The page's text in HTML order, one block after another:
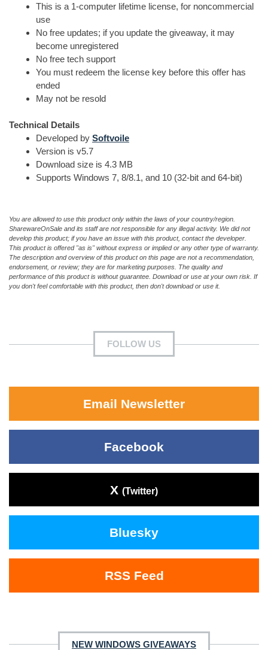
This is a 1-computer lifetime license, for noncommercial
use
No free updates; if you update the giveaway, it may
become unregistered
No free tech support
You must redeem the license key before this offer has
ended
May not be resold
Technical Details
Developed by Softvoile
Version is v5.7
Download size is 4.3 MB
Supports Windows 7, 8/8.1, and 10 (32-bit and 64-bit)
You are allowed to use this product only within the laws of your country/region.
SharewareOnSale and its staff are not responsible for any illegal activity. We did not
develop this product; if you have an issue with this product, contact the developer.
This product is offered "as is" without express or implied or any other type of warranty.
The description and overview of this product on this page are not a recommendation,
endorsement, or review; they are for marketing purposes. The quality and
performance of this product is without guarantee. Download or use at your own risk. If
you don't feel comfortable with this product, then don't download or use it.
FOLLOW US
Email Newsletter
Facebook
X (Twitter)
Bluesky
RSS Feed
NEW WINDOWS GIVEAWAYS